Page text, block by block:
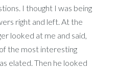
I thought I was being
right and left. At the
looked at me and said,
the most interesting
elated. Then he looked